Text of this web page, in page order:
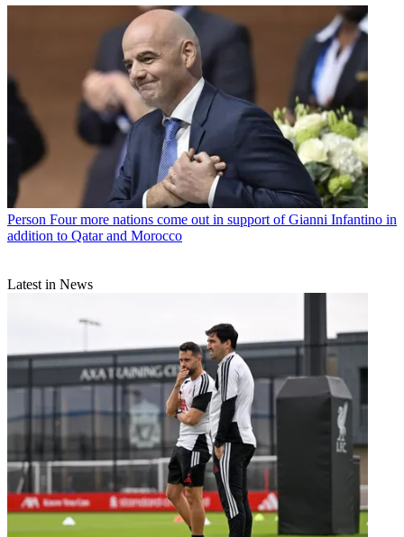
Person Four more nations come out in support of Gianni Infantino in
addition to Qatar and Morocco
Latest in News